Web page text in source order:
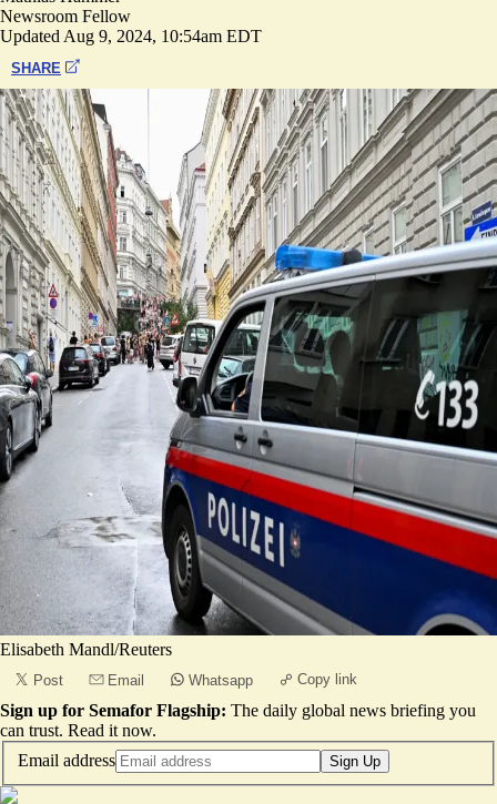
Newsroom Fellow
Updated Aug 9, 2024, 10:54am EDT
SHARE
Elisabeth Mandl/Reuters
Post Email Whatsapp Copy link
Sign up for Semafor Flagship: The daily global news briefing you
can trust. Read it now.
Email address
Sign Up